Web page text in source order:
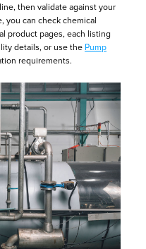
then validate against your
you can check chemical
product pages, each listing
details, or use the Pump
requirements.